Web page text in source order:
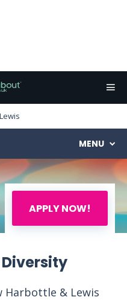
APPLY NOW!
MENU
Harbottle & Lewis